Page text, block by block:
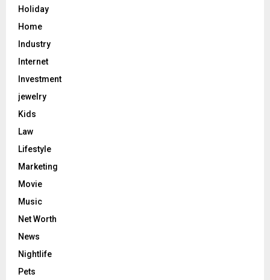
Holiday
Home
Industry
Internet
Investment
jewelry
Kids
Law
Lifestyle
Marketing
Movie
Music
Net Worth
News
Nightlife
Pets